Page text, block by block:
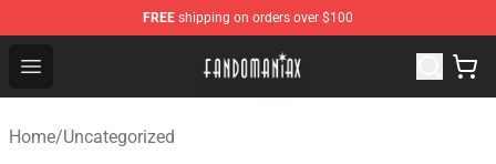
FREE shipping on orders over $100
Open menu
Fandomaniax Store - The Best Shop for anime fans!
Home/Uncategorized